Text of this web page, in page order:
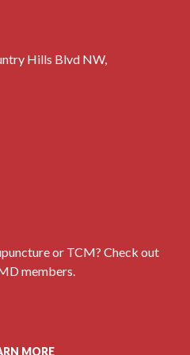
Hills Blvd NW,
or TCM? Check out
members.
MORE